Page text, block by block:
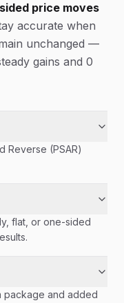
price moves
accurate when
unchanged —
gains and 0
Reverse (PSAR)
flat, or one-sided
package and added